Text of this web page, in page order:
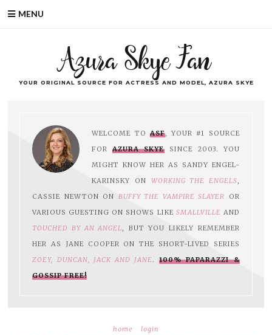
MENU
Azura Skye Fan
YOUR ORIGINAL SOURCE FOR ACTRESS AND MODEL, AZURA SKYE
WELCOME TO ASF, YOUR #1 SOURCE
FORAZURA SKYESINCE 2003. YOU
MIGHT KNOW HER AS SANDY ENGEL-
KARINSKY ON WORKING THE ENGELS,
CASSIE NEWTON ON BUFFY THE VAMPIRE SLAYER OR
VARIOUS GUESTING ON SHOWS LIKE SMALLVILLE AND
TOUCHED BY AN ANGEL, BUT YOU LIKELY REMEMBER
HER AS JANE COOPER ON THE SHORT-LIVED SERIES
ZOEY, DUNCAN, JACK AND JANE.100% PAPARAZZI &
GOSSIP FREE!
home
login